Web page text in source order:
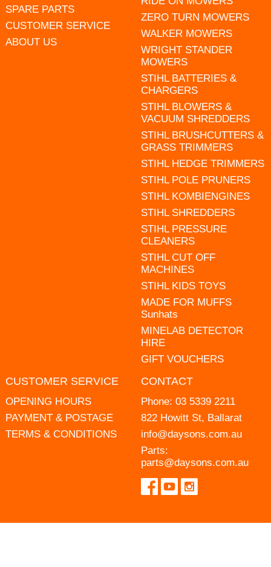
SPARE PARTS
CUSTOMER SERVICE
ABOUT US
ZERO TURN MOWERS
WALKER MOWERS
WRIGHT STANDER
MOWERS
STIHL BATTERIES &
CHARGERS
STIHL BLOWERS &
VACUUM SHREDDERS
STIHL BRUSHCUTTERS &
GRASS TRIMMERS
STIHL HEDGE TRIMMERS
STIHL POLE PRUNERS
STIHL KOMBIENGINES
STIHL SHREDDERS
STIHL PRESSURE
CLEANERS
STIHL CUT OFF
MACHINES
STIHL KIDS TOYS
MADE FOR MUFFS
Sunhats
MINELAB DETECTOR
HIRE
GIFT VOUCHERS
CUSTOMER SERVICE
OPENING HOURS
PAYMENT & POSTAGE
TERMS & CONDITIONS
CONTACT
Phone: 03 5339 2211
822 Howitt St, Ballarat
info@daysons.com.au
Parts:
parts@daysons.com.au